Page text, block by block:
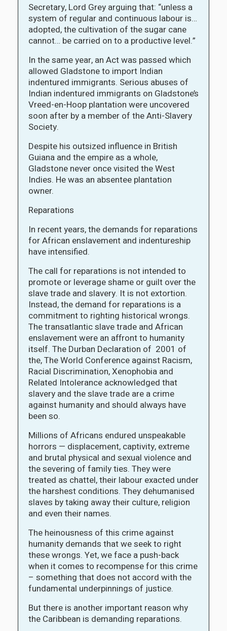
Secretary, Lord Grey arguing that: “unless a
system of regular and continuous labour is…
adopted, the cultivation of the sugar cane
cannot… be carried on to a productive level.”
In the same year, an Act was passed which
allowed Gladstone to import Indian
indentured immigrants. Serious abuses of
Indian indentured immigrants on Gladstone’s
Vreed-en-Hoop plantation were uncovered
soon after by a member of the Anti-Slavery
Society.
Despite his outsized influence in British
Guiana and the empire as a whole,
Gladstone never once visited the West
Indies. He was an absentee plantation
owner.
Reparations
In recent years, the demands for reparations
for African enslavement and indentureship
have intensified.
The call for reparations is not intended to
promote or leverage shame or guilt over the
slave trade and slavery. It is not extortion.
Instead, the demand for reparations is a
commitment to righting historical wrongs.
The transatlantic slave trade and African
enslavement were an affront to humanity
itself. The Durban Declaration of 2001 of
the, The World Conference against Racism,
Racial Discrimination, Xenophobia and
Related Intolerance acknowledged that
slavery and the slave trade are a crime
against humanity and should always have
been so.
Millions of Africans endured unspeakable
horrors — displacement, captivity, extreme
and brutal physical and sexual violence and
the severing of family ties. They were
treated as chattel, their labour exacted under
the harshest conditions. They dehumanised
slaves by taking away their culture, religion
and even their names.
The heinousness of this crime against
humanity demands that we seek to right
these wrongs. Yet, we face a push-back
when it comes to recompense for this crime
– something that does not accord with the
fundamental underpinnings of justice.
But there is another important reason why
the Caribbean is demanding reparations.